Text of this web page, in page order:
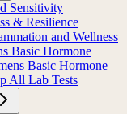
Sensitivity
& Resilience
and Wellness
Basic Hormone
Basic Hormone
All Lab Tests